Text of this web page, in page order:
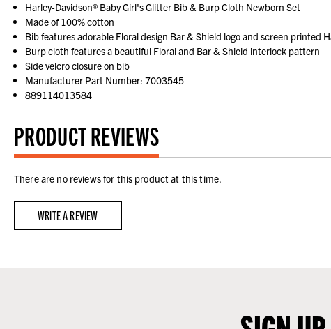
Harley-Davidson® Baby Girl's Glitter Bib & Burp Cloth Newborn Set
Made of 100% cotton
Bib features adorable Floral design Bar & Shield logo and screen printed
Burp cloth features a beautiful Floral and Bar & Shield interlock pattern
Side velcro closure on bib
Manufacturer Part Number: 7003545
889114013584
PRODUCT REVIEWS
There are no reviews for this product at this time.
WRITE A REVIEW